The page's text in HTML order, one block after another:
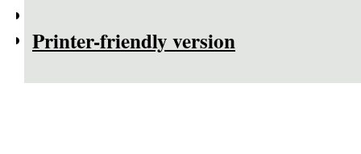
Printer-friendly version